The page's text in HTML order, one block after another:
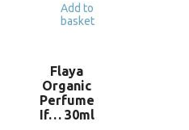
Add to
basket
Flaya
Organic
Perfume
If… 30ml